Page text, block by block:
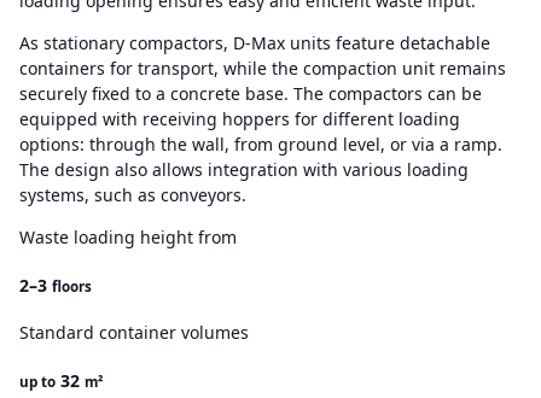
As stationary compactors, D-Max units feature detachable
containers for transport, while the compaction unit remains
securely fixed to a concrete base. The compactors can be
equipped with receiving hoppers for different loading
options: through the wall, from ground level, or via a ramp.
The design also allows integration with various loading
systems, such as conveyors.
Waste loading height from
2–3 floors
Standard container volumes
up to 32 m²